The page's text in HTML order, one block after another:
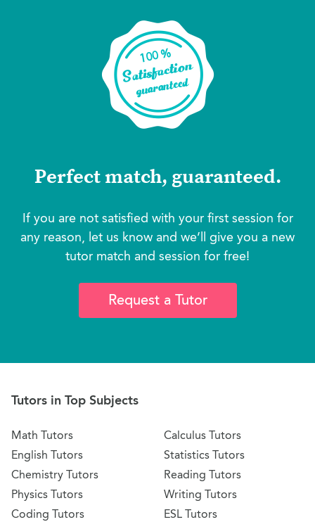
Perfect match, guaranteed.
If you are not satisfied with your first session for
any reason, let us know and we’ll give you a new
tutor match and session for free!
Request a Tutor
Tutors in Top Subjects
Math Tutors
English Tutors
Chemistry Tutors
Physics Tutors
Coding Tutors
Calculus Tutors
Statistics Tutors
Reading Tutors
Writing Tutors
ESL Tutors